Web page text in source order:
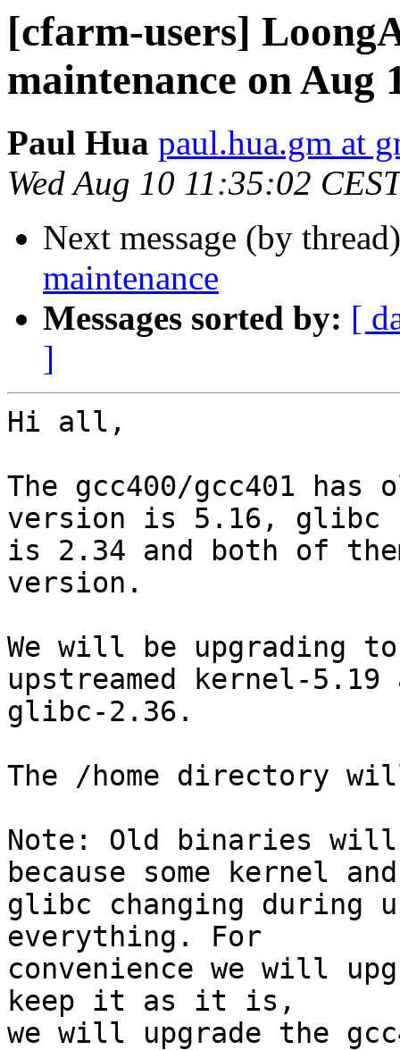
[cfarm-users]
maintenance on Aug
Paul Hua paul.hua.gm at
Wed Aug 10 11:35:02
Next message (by
maintenance
Messages sorted by: [
]
Hi all,
The gcc400/gcc401
version is 5.16, glibc
is 2.34 and both of
version.
We will be upgrading
upstreamed kernel-5.19
glibc-2.36.
The /home directory
Note: Old binaries will
because some kernel and
glibc changing during
everything. For
convenience we will
keep it as it is,